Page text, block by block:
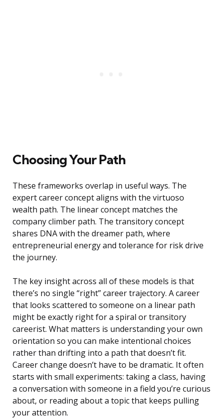
Choosing Your Path
These frameworks overlap in useful ways. The
expert career concept aligns with the virtuoso
wealth path. The linear concept matches the
company climber path. The transitory concept
shares DNA with the dreamer path, where
entrepreneurial energy and tolerance for risk drive
the journey.
The key insight across all of these models is that
there’s no single “right” career trajectory. A career
that looks scattered to someone on a linear path
might be exactly right for a spiral or transitory
careerist. What matters is understanding your own
orientation so you can make intentional choices
rather than drifting into a path that doesn’t fit.
Career change doesn’t have to be dramatic. It often
starts with small experiments: taking a class, having
a conversation with someone in a field you’re curious
about, or reading about a topic that keeps pulling
your attention.